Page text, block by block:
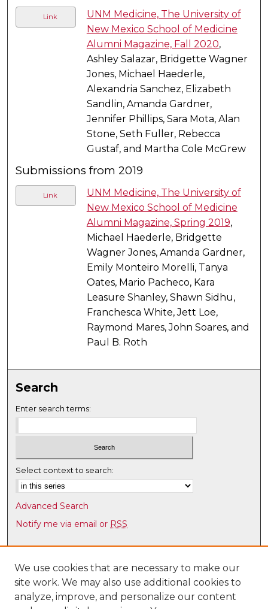
Link
UNM Medicine, The University of
New Mexico School of Medicine
Alumni Magazine, Fall 2020,
Ashley Salazar, Bridgette Wagner
Jones, Michael Haederle,
Alexandria Sanchez, Elizabeth
Sandlin, Amanda Gardner,
Jennifer Phillips, Sara Mota, Alan
Stone, Seth Fuller, Rebecca
Gustaf, and Martha Cole McGrew
Submissions from 2019
Link
UNM Medicine, The University of
New Mexico School of Medicine
Alumni Magazine, Spring 2019,
Michael Haederle, Bridgette
Wagner Jones, Amanda Gardner,
Emily Monteiro Morelli, Tanya
Oates, Mario Pacheco, Kara
Leasure Shanley, Shawn Sidhu,
Franchesca White, Jett Loe,
Raymond Mares, John Soares, and
Paul B. Roth
Search
Enter search terms:
Select context to search:
Advanced Search
Notify me via email or RSS
Browse
Collections
Disciplines
Authors
We use cookies that are necessary to make our
site work. We may also use additional cookies to
analyze, improve, and personalize our content